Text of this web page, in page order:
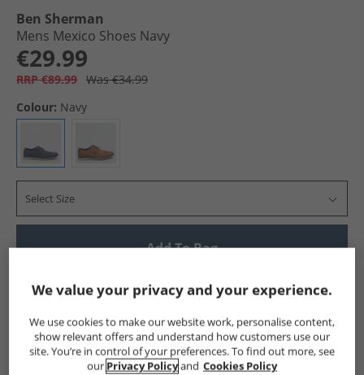
Ben Sherman
Mens Mexico Shoes Navy
€29.99
RRP €89.99 Was €34.99
Colour: Navy
Select Size
Add To Bag
We value your privacy and your experience.
We use cookies to make our website work, personalise content,
show relevant offers and understand how customers use our
site. You’re in control of your preferences. To find out more, see
our Privacy Policyand Cookies Policy